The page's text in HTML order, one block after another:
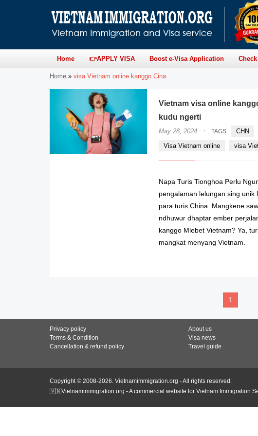
Home 👉APPLY VISA Boost e-Visa Application
Home » visa Vietnam online kanggo Cina
Vietnam visa online
kudu ngerti
May 28, 2024 · TAGS CHN
Visa Vietnam online
visa
Napa Turis Tionghoa Perlu
pengalaman lelungan sing
para turis China. Mangkene
ndhuwur dhaptar ember
kanggo Mlebet Vietnam? Ya,
mangkat menyang Vietnam.
1
Privacy policy
Terms & Condition
Cancellation & refund policy
About us
Visa news
Travel guide
Copyright © 2008-2026. Vietnamimmigration.org - All rights reserved.
🇻🇳Vietnamimmigration.org - A commercial website for Vietnam Immigration